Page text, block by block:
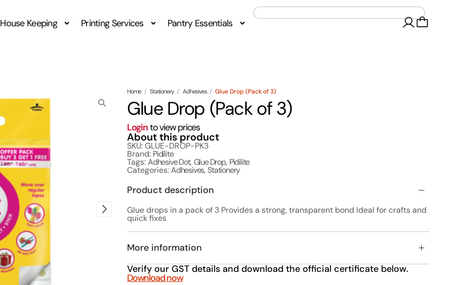
House Keeping Printing Services Pantry Essentials
Home / Stationery / Adhesives / Glue Drop (Pack of 3)
Glue Drop (Pack of 3)
Loginto view prices
About this product
SKU: GLUE-DROP-PK3
Brand: Pidilite
Tags:Adhesive Dot,Glue Drop, Pidilite
Categories:Adhesives,Stationery
Product description
Glue drops in a pack of 3 Provides a strong, transparent bond Ideal for crafts and
quick fixes
More information
Verify our GST details and download the official certificate below.
Download now